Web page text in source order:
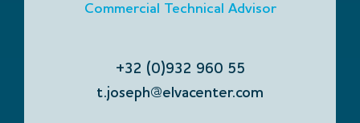
Commercial Technical Advisor
+32 (0)932 960 55
t.joseph@elvacenter.com